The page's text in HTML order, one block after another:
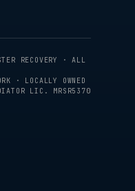
RECOVERY · ALL
· LOCALLY OWNED
LIC. MRSR5370